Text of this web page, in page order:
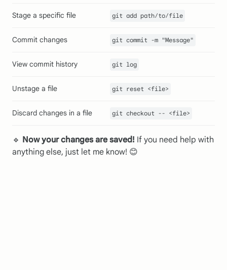
Stage a specific file git add path/to/file
Commit changes git commit -m "Message"
View commit history git log
Unstage a file git reset <file>
Discard changes in a file git checkout -- <file>
🔹 Now your changes are saved! If you need help with
anything else, just let me know! 😊